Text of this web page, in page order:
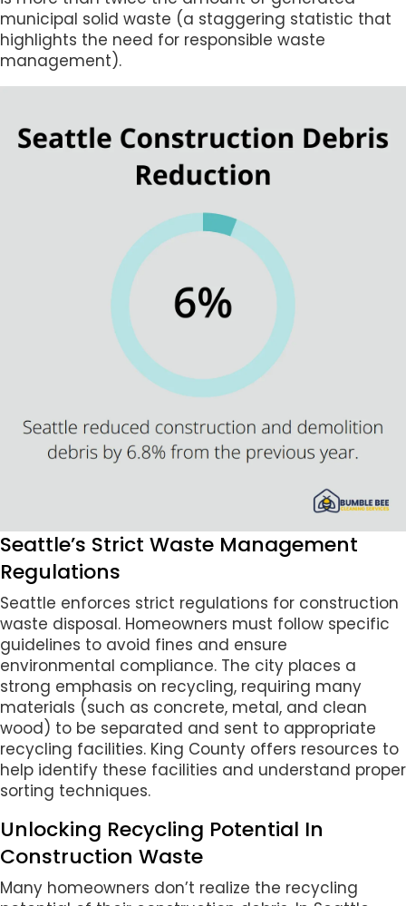
municipal solid waste (a staggering statistic that
highlights the need for responsible waste
management).
Seattle’s Strict Waste Management
Regulations
Seattle enforces strict regulations for construction
waste disposal. Homeowners must follow specific
guidelines to avoid fines and ensure
environmental compliance. The city places a
strong emphasis on recycling, requiring many
materials (such as concrete, metal, and clean
wood) to be separated and sent to appropriate
recycling facilities. King County offers resources to
help identify these facilities and understand proper
sorting techniques.
Unlocking Recycling Potential In
Construction Waste
Many homeowners don’t realize the recycling